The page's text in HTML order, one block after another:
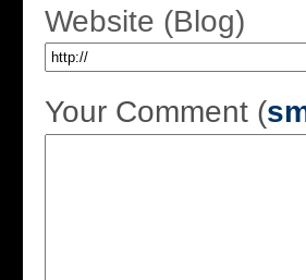
Website (Blog)
Your Comment (